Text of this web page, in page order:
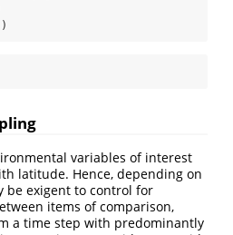
variables of interest
latitude. Hence, depending on
be exigent to control for
items of comparison,
a time step with predominantly